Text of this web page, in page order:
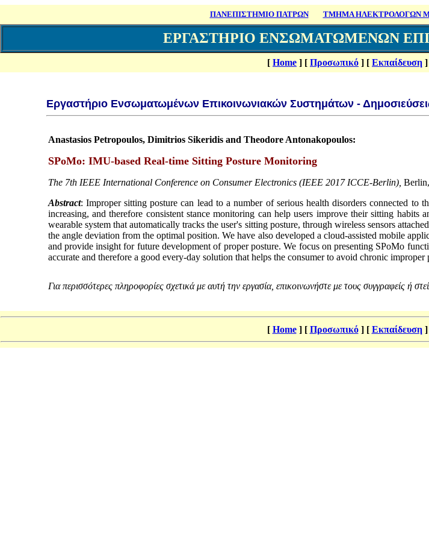
ΠΑΝΕΠΙΣΤΗΜΙΟ ΠΑΤΡΩΝ ΤΜΗΜΑ ΗΛΕΚΤΡΟΛΟΓΩΝ
ΕΡΓΑΣΤΗΡΙΟ ΕΝΣΩΜΑΤΩΜΕΝΩΝ
[ Home ] [ Προσωπικό ] [ Εκπαίδευση ]
Εργαστήριο Ενσωματωμένων Επικοινωνιακών Συστημάτων - Δημο
Anastasios Petropoulos, Dimitrios Sikeridis and Theodore Antonakopoulos:
SPoMo: IMU-based Real-time Sitting Posture Monitoring
The 7th IEEE International Conference on Consumer Electronics (IEEE 2017 ICCE-Berlin),
Abstract: Improper sitting posture can lead to a number of serious health disorders connected
increasing, and therefore consistent stance monitoring can help users improve their sitting
wearable system that automatically tracks the user's sitting posture, through wireless sensors
the angle deviation from the optimal position. We have also developed a cloud-assisted mobile
and provide insight for future development of proper posture. We focus on presenting SPoMo
accurate and therefore a good every-day solution that helps the consumer to avoid chronic improper
Για περισσότερες πληροφορίες σχετικά με αυτή την εργασία, επικοινωνήστε με τους συγγραφείς ή
[ Home] [ Προσωπικό] [ Εκπαίδευση]